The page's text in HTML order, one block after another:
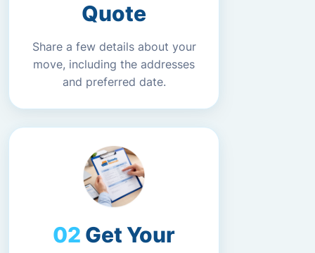
Quote
Share a few details about your
move, including the addresses
and preferred date.
Get Your